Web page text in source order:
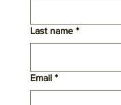
Last name *
Email *